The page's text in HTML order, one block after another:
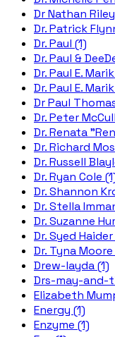
Dr Nathan
Dr. Patrick
Dr. Paul (1)
Dr. Paul &
Dr. Paul E.
Dr. Paul E.
Dr Paul
Dr. Peter
Dr. Renata
Dr. Richard
Dr. Russell
Dr. Ryan Cole
Dr. Shannon
Dr. Stella
Dr. Suzanne
Dr. Syed Haider
Dr. Tyna Moore
Drew-layda (1)
Drs-may-and-
Elizabeth
Energy (1)
Enzyme (1)